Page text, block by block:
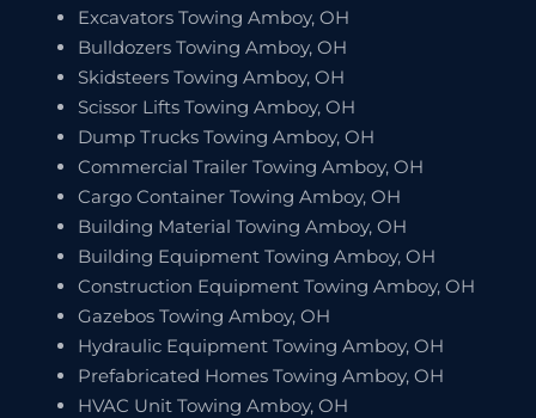
Excavators Towing Amboy, OH
Bulldozers Towing Amboy, OH
Skidsteers Towing Amboy, OH
Scissor Lifts Towing Amboy, OH
Dump Trucks Towing Amboy, OH
Commercial Trailer Towing Amboy, OH
Cargo Container Towing Amboy, OH
Building Material Towing Amboy, OH
Building Equipment Towing Amboy, OH
Construction Equipment Towing Amboy, OH
Gazebos Towing Amboy, OH
Hydraulic Equipment Towing Amboy, OH
Prefabricated Homes Towing Amboy, OH
HVAC Unit Towing Amboy, OH